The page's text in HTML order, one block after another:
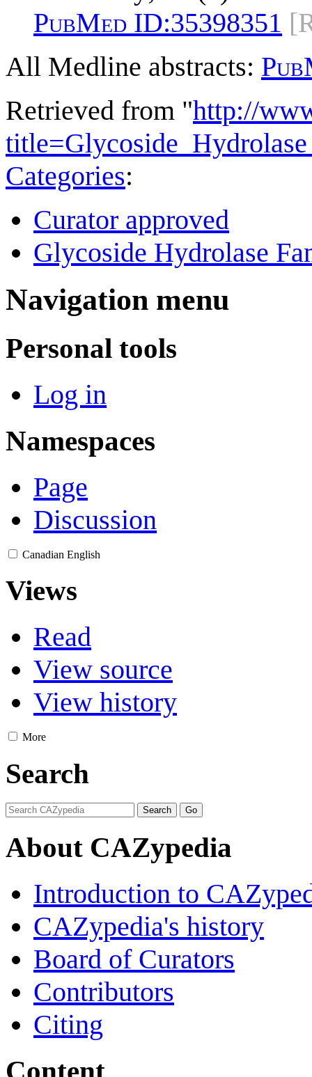
PubMed ID:35398351
All Medline abstracts:
Retrieved from "http://
Categories:
Curator approved
Glycoside Hydrolase
Navigation menu
Personal tools
Log in
Namespaces
Page
Discussion
Canadian English
Views
Read
View source
View history
More
Search
About CAZypedia
Introduction to
CAZypedia's history
Board of Curators
Contributors
Citing
Content